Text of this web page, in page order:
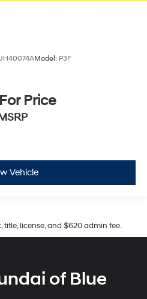
Model: P3F
Price
Vehicle
license, and $620 admin fee.
of Blue